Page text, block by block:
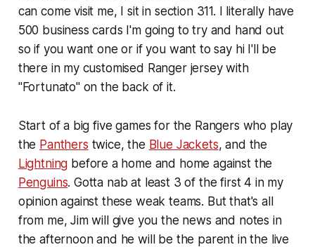
can come visit me, I sit in section 311. I literally have
500 business cards I'm going to try and hand out
so if you want one or if you want to say hi I'll be
there in my customised Ranger jersey with
"Fortunato" on the back of it.
Start of a big five games for the Rangers who play
the Panthers twice, the Blue Jackets, and the
Lightning before a home and home against the
Penguins. Gotta nab at least 3 of the first 4 in my
opinion against these weak teams. But that's all
from me, Jim will give you the news and notes in
the afternoon and he will be the parent in the live